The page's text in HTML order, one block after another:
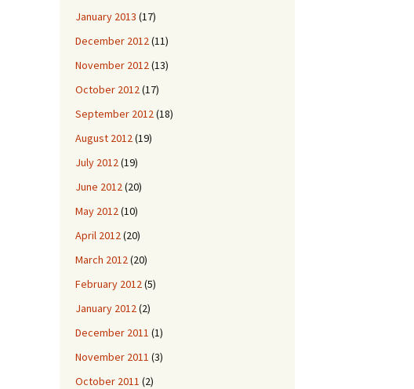
January 2013 (17)
December 2012(11)
November 2012(13)
October 2012(17)
September 2012(18)
August 2012(19)
July 2012(19)
June 2012(20)
May 2012(10)
April 2012(20)
March 2012(20)
February 2012(5)
January 2012(2)
December 2011 (1)
November 2011 (3)
October 2011 (2)